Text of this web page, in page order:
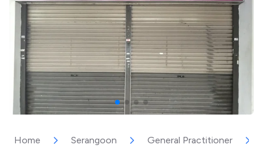
Home Serangoon General Practitioner